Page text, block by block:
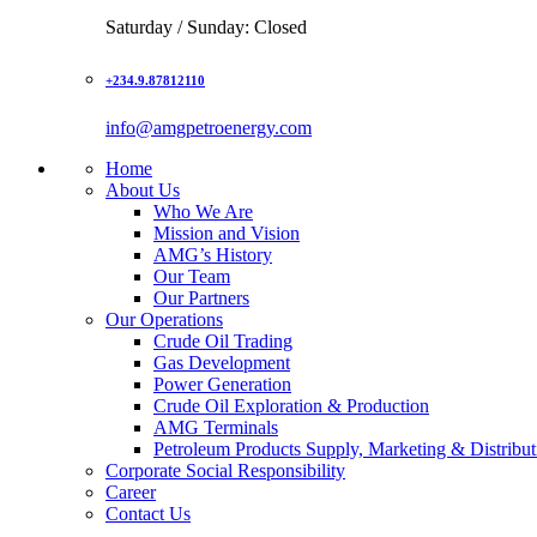
Saturday / Sunday: Closed
+234.9.87812110
info@amgpetroenergy.com
Home
About Us
Who We Are
Mission and Vision
AMG’s History
Our Team
Our Partners
Our Operations
Crude Oil Trading
Gas Development
Power Generation
Crude Oil Exploration & Production
AMG Terminals
Petroleum Products Supply, Marketing &
Corporate Social Responsibility
Career
Contact Us